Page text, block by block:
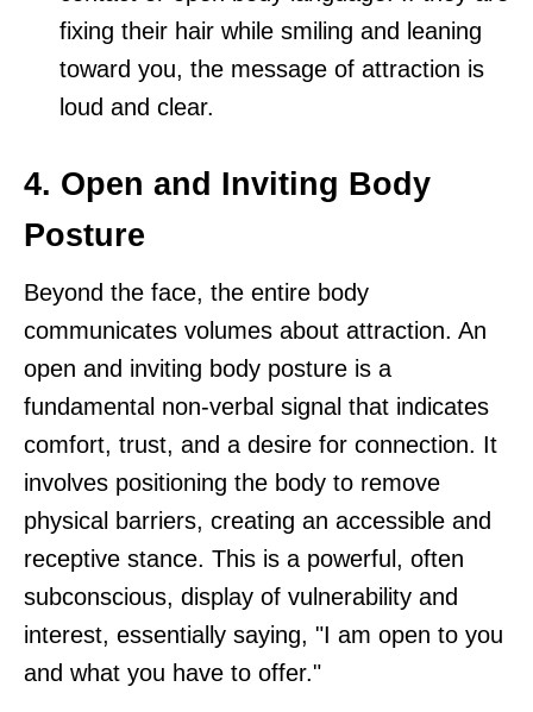
fixing their hair while smiling and leaning
toward you, the message of attraction is
loud and clear.
4. Open and Inviting Body
Posture
Beyond the face, the entire body
communicates volumes about attraction. An
open and inviting body posture is a
fundamental non-verbal signal that indicates
comfort, trust, and a desire for connection. It
involves positioning the body to remove
physical barriers, creating an accessible and
receptive stance. This is a powerful, often
subconscious, display of vulnerability and
interest, essentially saying, "I am open to you
and what you have to offer."